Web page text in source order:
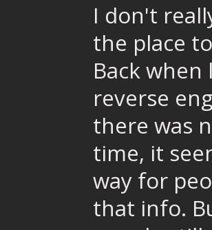
I don't
the place
Back
reverse
there was
time, it
way for
that info.